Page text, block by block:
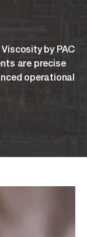
by PAC
are precise
operational